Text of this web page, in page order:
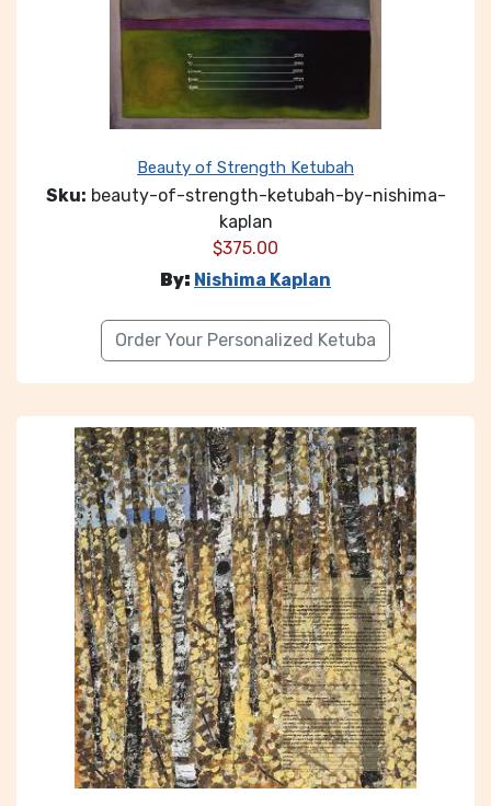
Beauty of Strength Ketubah
Sku: beauty-of-strength-ketubah-by-nishima-
kaplan
$375.00
By: Nishima Kaplan
Order Your Personalized Ketuba